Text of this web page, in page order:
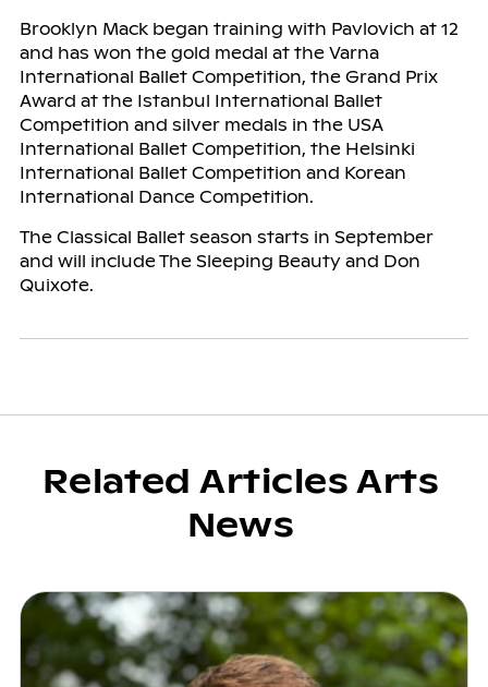
Brooklyn Mack began training with Pavlovich at 12
and has won the gold medal at the Varna
International Ballet Competition, the Grand Prix
Award at the Istanbul International Ballet
Competition and silver medals in the USA
International Ballet Competition, the Helsinki
International Ballet Competition and Korean
International Dance Competition.
The Classical Ballet season starts in September
and will include The Sleeping Beauty and Don
Quixote.
Related Articles Arts
News